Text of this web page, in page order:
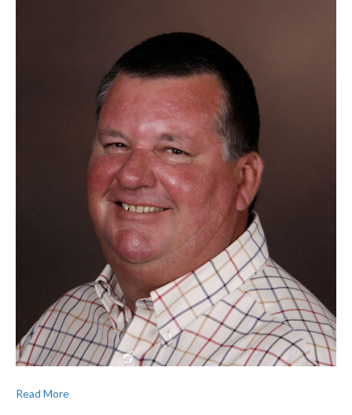
Read More